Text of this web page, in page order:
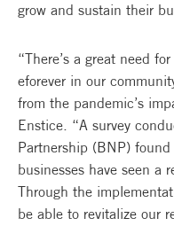
grow and sustain their
“There’s a great need
eforever in our
from the pandemic’s
Enstice. “A survey
Partnership (BNP)
businesses have seen a
Through the
be able to revitalize our